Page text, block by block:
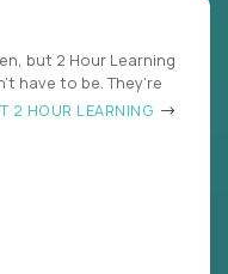
but 2 Hour Learning
have to be. They’re
2 HOUR LEARNING